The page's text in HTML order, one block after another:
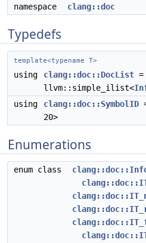
namespace clang::doc
Typedefs
template<typename T>
using clang::doc::DocList =
llvm::simple_ilist<
using
clang::doc::SymbolID
20>
Enumerations
enum class